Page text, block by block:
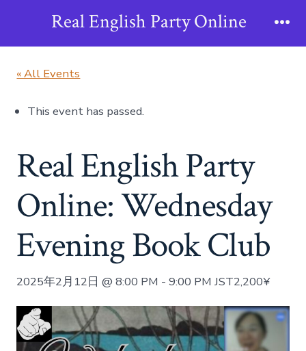
Real English Party Online
« All Events
This event has passed.
Real English Party
Online: Wednesday
Evening Book Club
2025年2月12日 @ 8:00 PM -9:00 PM JST2,200¥